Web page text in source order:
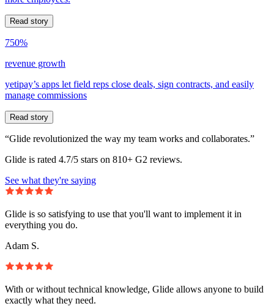
Read story
750%
revenue growth
yetipay’s apps let field reps close deals, sign contracts, and easily
manage commissions
Read story
“Glide revolutionized the way my team works and collaborates.”
Glide is rated 4.7/5 stars on 810+ G2 reviews.
See what they're saying
Glide is so satisfying to use that you'll want to implement it in
everything you do.
Adam S.
With or without technical knowledge, Glide allows anyone to build
exactly what they need.